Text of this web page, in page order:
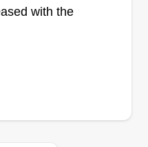
Outdoor
with the